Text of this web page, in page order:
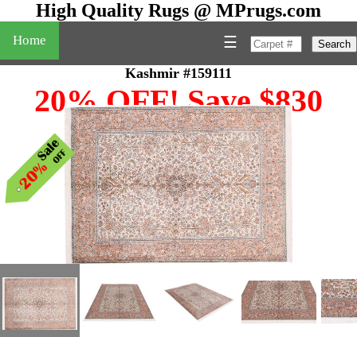
High Quality Rugs @ MPrugs.com
Home Search
☰
Kashmir #159111
20% OFF! Save $830